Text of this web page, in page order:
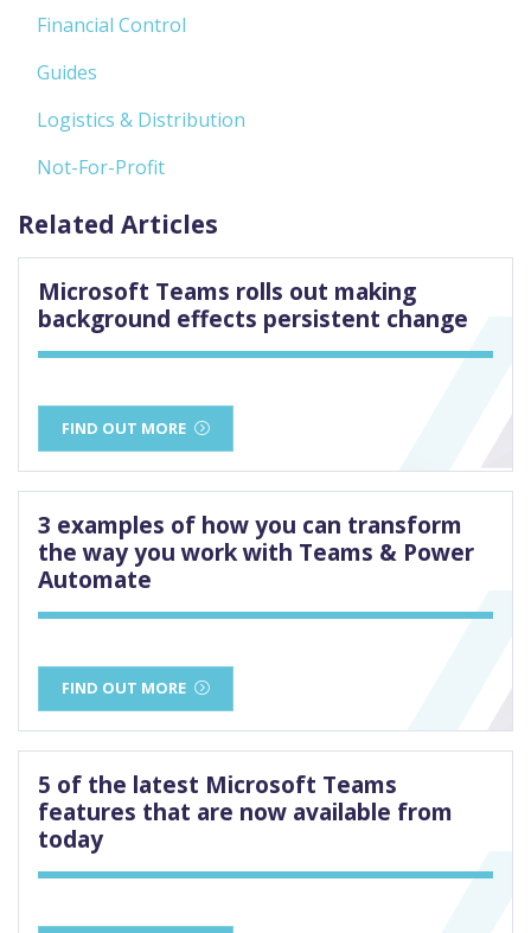
Financial Control
Guides
Logistics & Distribution
Not-For-Profit
Related Articles
Microsoft Teams rolls out making
background effects persistent change
FIND OUT MORE
3 examples of how you can transform
the way you work with Teams & Power
Automate
FIND OUT MORE
5 of the latest Microsoft Teams
features that are now available from
today